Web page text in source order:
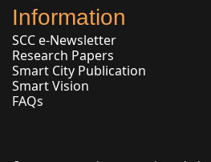
Information
SCC e-Newsletter
Research Papers
Smart City Publication
Smart Vision
FAQs